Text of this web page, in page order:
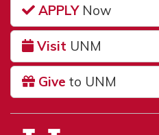
APPLYNow
Visit UNM
Give to UNM